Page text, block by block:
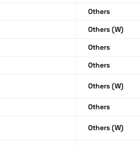
Others
Others (W)
Others
Others
Others (W)
Others
Others (W)